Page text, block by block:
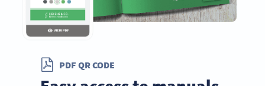
PDF QR CODE